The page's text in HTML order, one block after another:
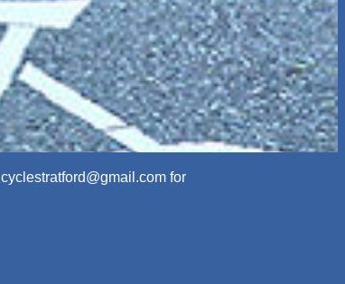
cyclestratford@gmail.com for